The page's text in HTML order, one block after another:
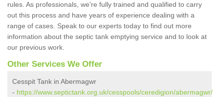
rules. As professionals, we're fully trained and qualified to carry
out this process and have years of experience dealing with a
range of cases. Speak to our experts today to find out more
information about the septic tank emptying service and to look at
our previous work.
Other Services We Offer
Cesspit Tank in Abermagwr
- https://www.septictank.org.uk/cesspools/ceredigion/abermagwr/